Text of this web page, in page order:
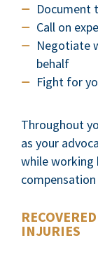
Document
Call on
Negotiate
behalf
Fight for
Throughout
as your
while
INJURIES